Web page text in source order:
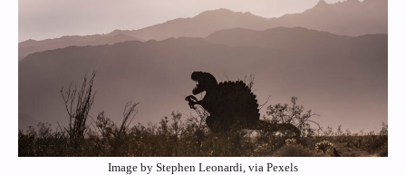
Image by Stephen Leonardi, via Pexels